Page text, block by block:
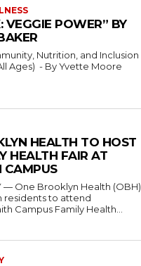
VEGGIE POWER” BY
Nutrition, and Inclusion
Moore
HEALTH TO HOST
HEALTH FAIR AT
CAMPUS
— One Brooklyn Health (OBH)
residents to attend
Campus Family Health...